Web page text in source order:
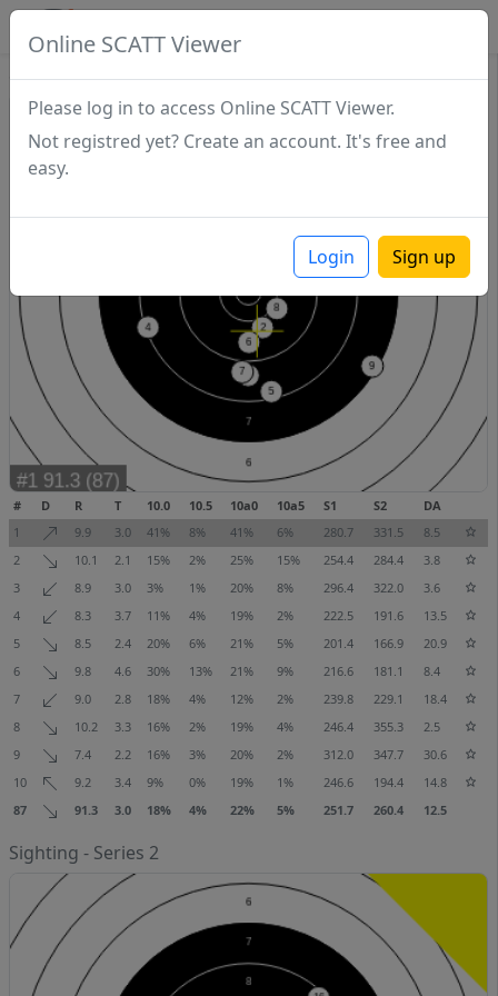
Online SCATT Viewer
Please log in to access Online SCATT Viewer.
Not registred yet? Create an account. It's free and
easy.
Login Sign up
# D R T 10.0 10.5 10a0 10a5 S1 S2
DA
1
9.9 3.0 41% 8% 41% 6% 280.7 331.5
8.5
2
10.1 2.1 15% 2% 25% 15% 254.4 284.4
3.8
3
8.9 3.0 3% 1% 20% 8% 296.4 322.0
3.6
4
8.3 3.7 11% 4% 19% 2% 222.5 191.6
13.5
5
8.5 2.4 20% 6% 21% 5% 201.4 166.9
20.9
6
9.8 4.6 30% 13% 21% 9% 216.6 181.1
8.4
7
9.0 2.8 18% 4% 12% 2% 239.8 229.1
18.4
8
10.2 3.3 16% 2% 19% 4% 246.4 355.3
2.5
9
7.4 2.2 16% 3% 20% 2% 312.0 347.7
30.6
10
9.2 3.4 9% 0% 19% 1% 246.6 194.4
14.8
87
91.3 3.0 18% 4% 22% 5% 251.7 260.4 12.5
Sighting - Series 2